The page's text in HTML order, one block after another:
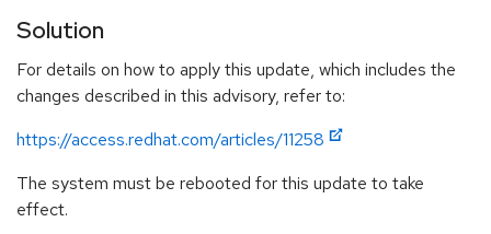
Solution
For details on how to apply this update, which includes the
changes described in this advisory, refer to:
https://access.redhat.com/articles/11258
The system must be rebooted for this update to take
effect.